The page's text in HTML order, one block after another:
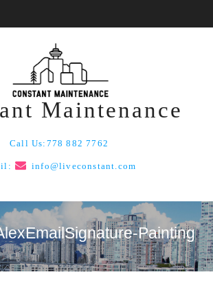
Maintenance
Call Us: 778 882 7762
info@liveconstant.com
Painting